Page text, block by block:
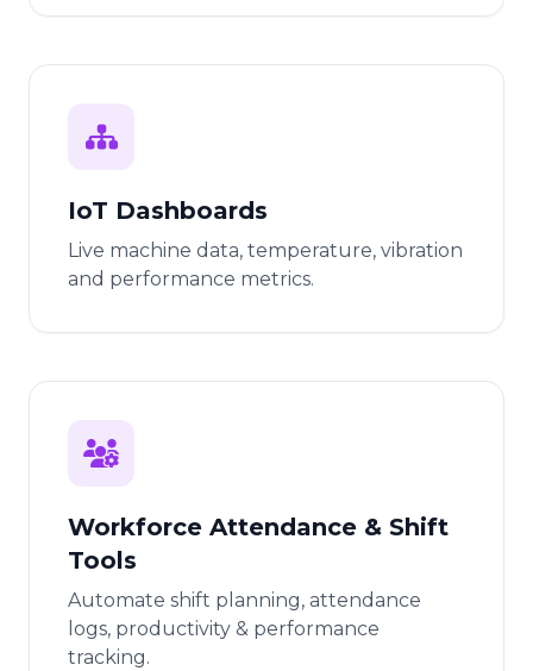
IoT Dashboards
Live machine data, temperature, vibration
and performance metrics.
Workforce Attendance & Shift
Tools
Automate shift planning, attendance
logs, productivity & performance
tracking.